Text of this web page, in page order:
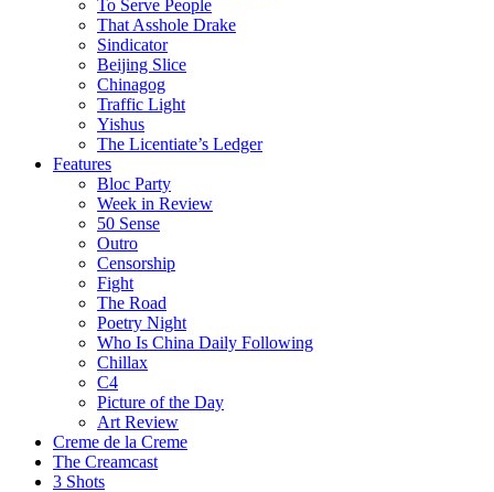
To Serve People
That Asshole Drake
Sindicator
Beijing Slice
Chinagog
Traffic Light
Yishus
The Licentiate’s Ledger
Features
Bloc Party
Week in Review
50 Sense
Outro
Censorship
Fight
The Road
Poetry Night
Who Is China Daily Following
Chillax
C4
Picture of the Day
Art Review
Creme de la Creme
The Creamcast
3 Shots